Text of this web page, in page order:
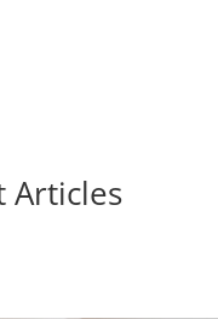
Articles